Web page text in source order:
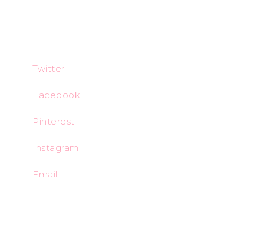
Twitter
Facebook
Pinterest
Instagram
Email